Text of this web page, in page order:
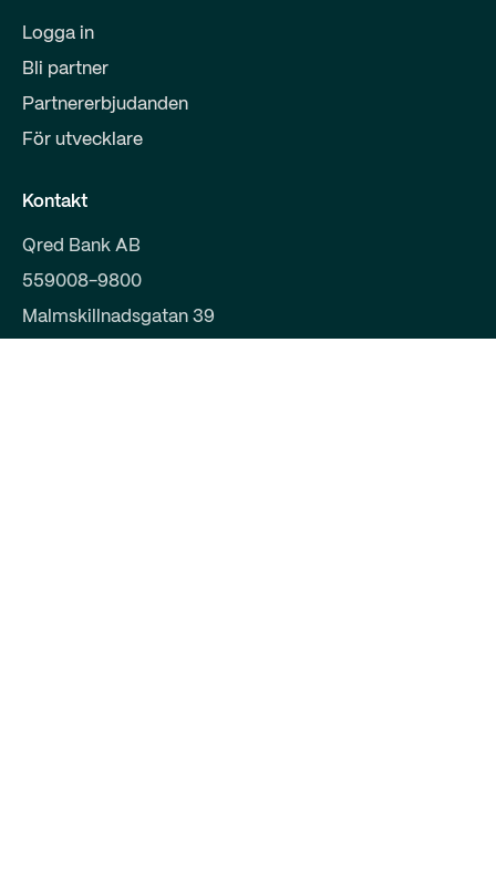
Logga in
Bli partner
Partnererbjudanden
För utvecklare
Kontakt
Qred Bank AB
559008-9800
Malmskillnadsgatan 39